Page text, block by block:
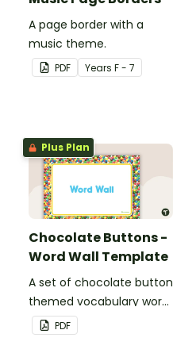
A page border with a
music theme.
PDF Years F - 7
Plus Plan
Chocolate Buttons -
Word Wall Template
A set of chocolate button
themed vocabulary word
wall cards.
PDF